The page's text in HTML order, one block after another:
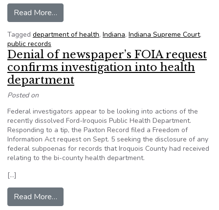
Read More…
Tagged department of health, Indiana, Indiana Supreme Court,
public records
Denial of newspaper’s FOIA request
confirms investigation into health
department
Posted on
Federal investigators appear to be looking into actions of the
recently dissolved Ford-Iroquois Public Health Department.
Responding to a tip, the Paxton Record filed a Freedom of
Information Act request on Sept. 5 seeking the disclosure of any
federal subpoenas for records that Iroquois County had received
relating to the bi-county health department.
[…]
Read More…